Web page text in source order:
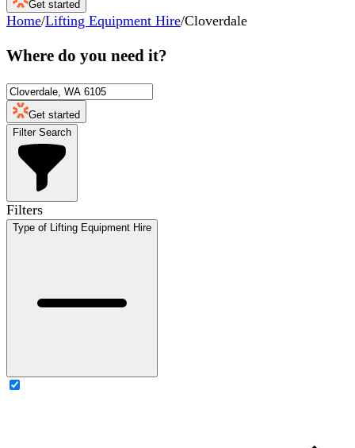
Get started
Home/Lifting Equipment Hire/Cloverdale
Where do you need it?
Get started
Filter Search
Filters
Type of Lifting Equipment Hire